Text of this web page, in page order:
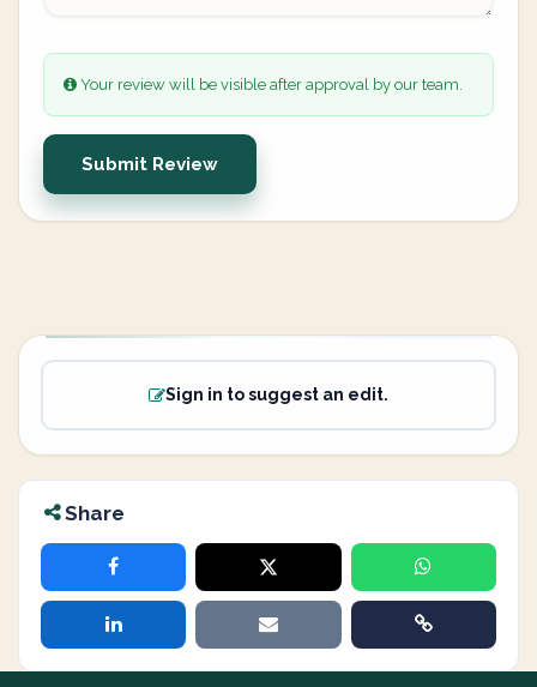
Your review will be visible after approval by our team.
Submit Review
Sign in to suggest an edit.
Share